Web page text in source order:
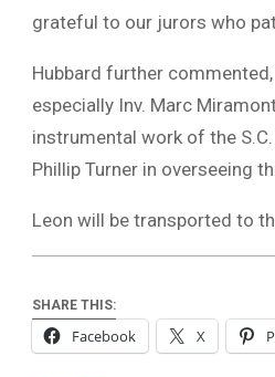
grateful to our jurors who
Hubbard further
especially Inv. Marc
instrumental work of the
Phillip Turner in overseeing
Leon will be transported to
SHARE THIS:
Facebook X